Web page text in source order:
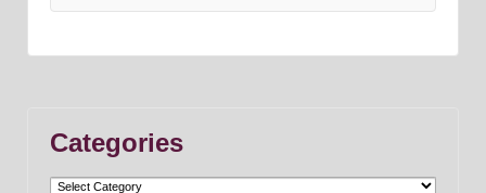
Categories